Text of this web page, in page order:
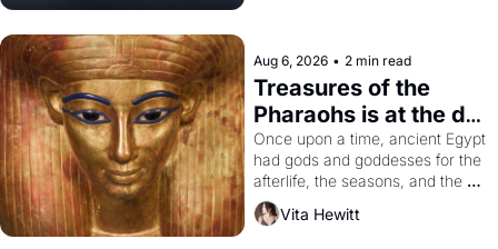
Aug 6, 2026 • 2 min read
Treasures of the
Pharaohs is at the de
Young
Once upon a time, ancient Egypt
had gods and goddesses for the
afterlife, the seasons, and the
harvest. What then must it have
looked like when the Egyptian
Vita Hewitt